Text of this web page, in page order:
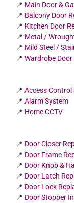
📍 Main Door &
📍 Balcony Door
📍 Kitchen Door
📍 Metal /
📍 Mild Steel /
📍Wardrobe
📍Access Control
📍Alarm System
📍 Home CCTV
📍 Door Closer
📍 Door Frame
📍 Door Knob &
📍 Door Latch
📍 Door Lock
📍 Door Stopper